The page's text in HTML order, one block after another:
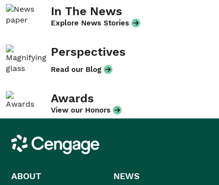
In The News
Explore News Stories
Perspectives
Read our Blog
Awards
View our Honors
Cengage
ABOUT NEWS